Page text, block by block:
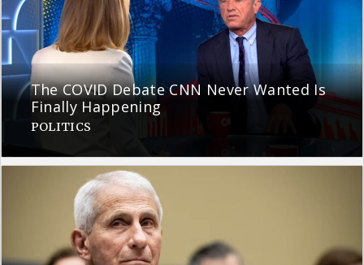
The COVID Debate CNN Never Wanted Is
Finally Happening
POLITICS